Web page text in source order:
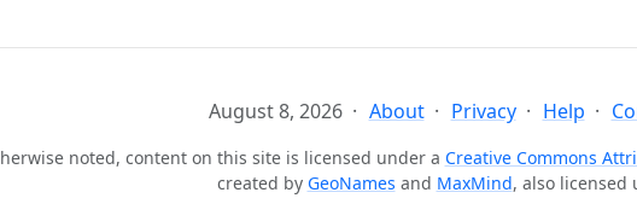
August 8, 2026 About Privacy Help
noted, content on this site is licensed under a Creative Commons
created by GeoNames and MaxMind, also licensed